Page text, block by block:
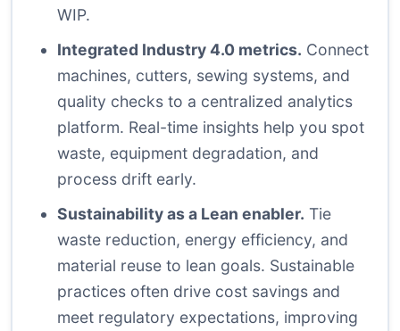
WIP.
Integrated Industry 4.0 metrics. Connect
machines, cutters, sewing systems, and
quality checks to a centralized analytics
platform. Real-time insights help you spot
waste, equipment degradation, and
process drift early.
Sustainability as a Lean enabler. Tie
waste reduction, energy efficiency, and
material reuse to lean goals. Sustainable
practices often drive cost savings and
meet regulatory expectations, improving